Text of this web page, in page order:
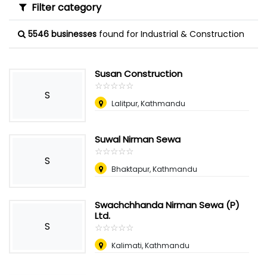
Filter category
5546 businesses found for Industrial & Construction
S
Susan Construction
☆☆☆☆☆
★★★★★
Lalitpur, Kathmandu
S
Suwal Nirman Sewa
☆☆☆☆☆
★★★★★
Bhaktapur, Kathmandu
S
Swachchhanda Nirman Sewa (P)
Ltd.
☆☆☆☆☆
★★★★★
Kalimati, Kathmandu